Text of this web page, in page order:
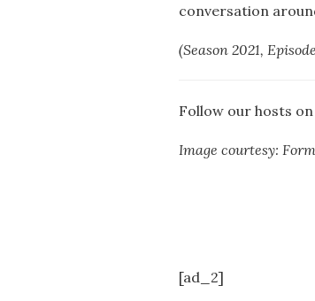
conversation
(Season 2021,
Follow our hosts
Image courtesy:
[ad_2]